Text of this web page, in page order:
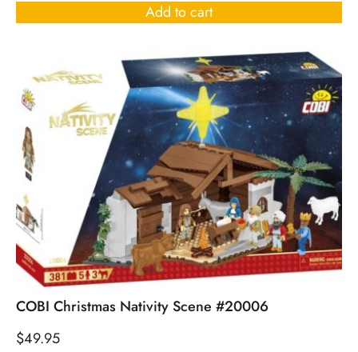
Add to cart
COBI Christmas Nativity Scene #20006
$49.95